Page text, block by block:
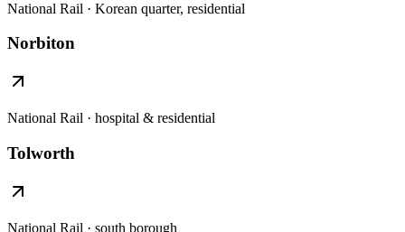
National Rail · Korean quarter, residential
Norbiton
National Rail · hospital & residential
Tolworth
National Rail · south borough